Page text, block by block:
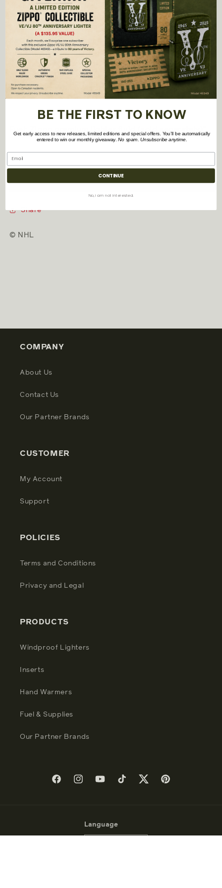
virtually anywhere
- Refillable for a lifetime of use; For optimum
performance, we recommend genuine Zippo
premium lighter fluid, flints, and wicks.
- Made in USA; Lifetime guarantee that "it works or
we fix it free™"
Share
© NHL
COMPANY
About Us
Contact Us
Our Partner Brands
CUSTOMER
My Account
Support
POLICIES
Terms and Conditions
Privacy and Legal
PRODUCTS
Windproof Lighters
Inserts
Hand Warmers
Fuel & Supplies
Our Partner Brands
FacebookInstagramYouTubeTikTokTwitterPinterest
Language
BE THE FIRST TO KNOW
Get early access to new releases, limited editions and special offers. You’ll be automatically
entered to win our monthly giveaway.No spam. Unsubscribe anytime.
CONTINUE
No, i am not interested.